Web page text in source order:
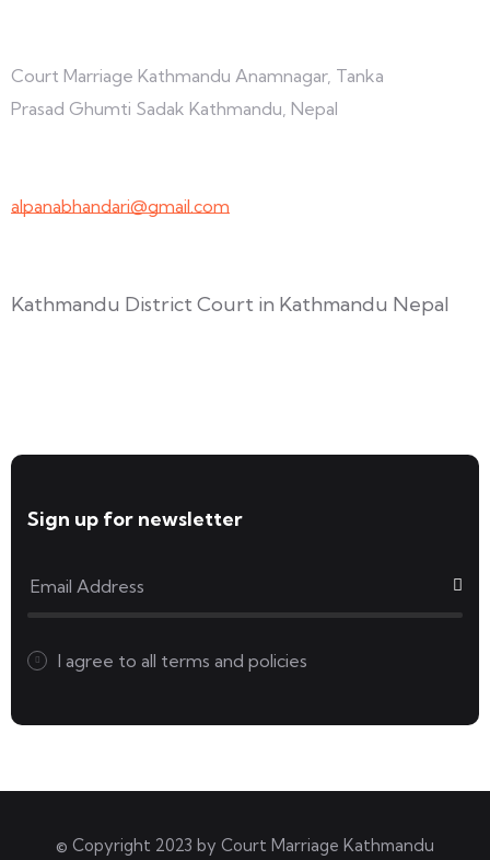
Court Marriage Kathmandu Anamnagar, Tanka
Prasad Ghumti Sadak Kathmandu, Nepal
alpanabhandari@gmail.com
Kathmandu District Court in Kathmandu Nepal
Sign up for newsletter
I agree to all terms and policies
© Copyright 2023 by Court Marriage Kathmandu